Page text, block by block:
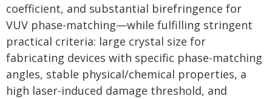
coefficient, and substantial birefringence for
VUV phase-matching—while fulfilling stringent
practical criteria: large crystal size for
fabricating devices with specific phase-matching
angles, stable physical/chemical properties, a
high laser-induced damage threshold, and